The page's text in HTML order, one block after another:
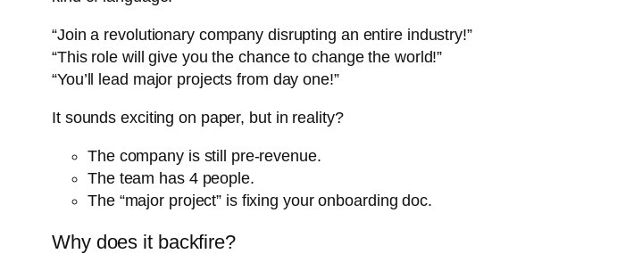
“Join a revolutionary company disrupting an entire industry!”
“This role will give you the chance to change the world!”
“You’ll lead major projects from day one!”
It sounds exciting on paper, but in reality?
The company is still pre-revenue.
The team has 4 people.
The “major project” is fixing your onboarding doc.
Why does it backfire?